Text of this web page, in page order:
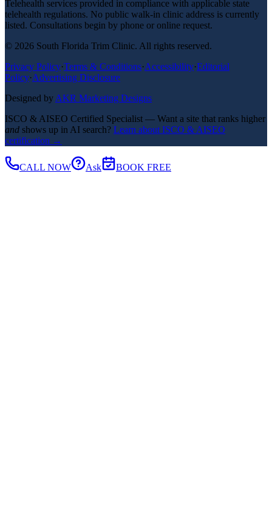
Telehealth services provided in compliance with applicable state
telehealth regulations. No public walk-in clinic address is currently
listed. Consultations begin by phone or online request.
© 2026 South Florida Trim Clinic. All rights reserved.
Privacy Policy·Terms & Conditions·Accessibility·Editorial
Policy·Advertising Disclosure
Designed by AKR Marketing Designs
ISCO & AISEO Certified Specialist — Want a site that ranks higher
and shows up in AI search? Learn about ISCO & AISEO
certification →
CALL NOW Ask BOOK FREE